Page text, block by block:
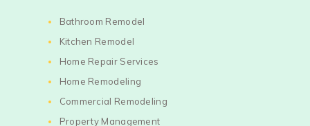
Bathroom Remodel
Kitchen Remodel
Home Repair Services
Home Remodeling
Commercial Remodeling
Property Management